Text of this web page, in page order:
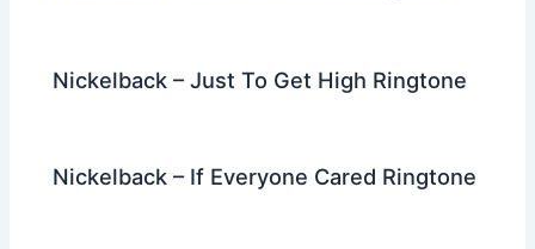
Nickelback – Just To Get High Ringtone
Nickelback – If Everyone Cared Ringtone